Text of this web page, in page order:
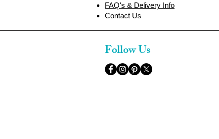
FAQ's & Delivery Info
Contact Us
Follow Us